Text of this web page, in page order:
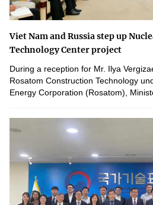
Viet Nam and Russia step up
Technology Center project
During a reception for Mr. Ilya
Rosatom Construction Technology
Energy Corporation (Rosatom),